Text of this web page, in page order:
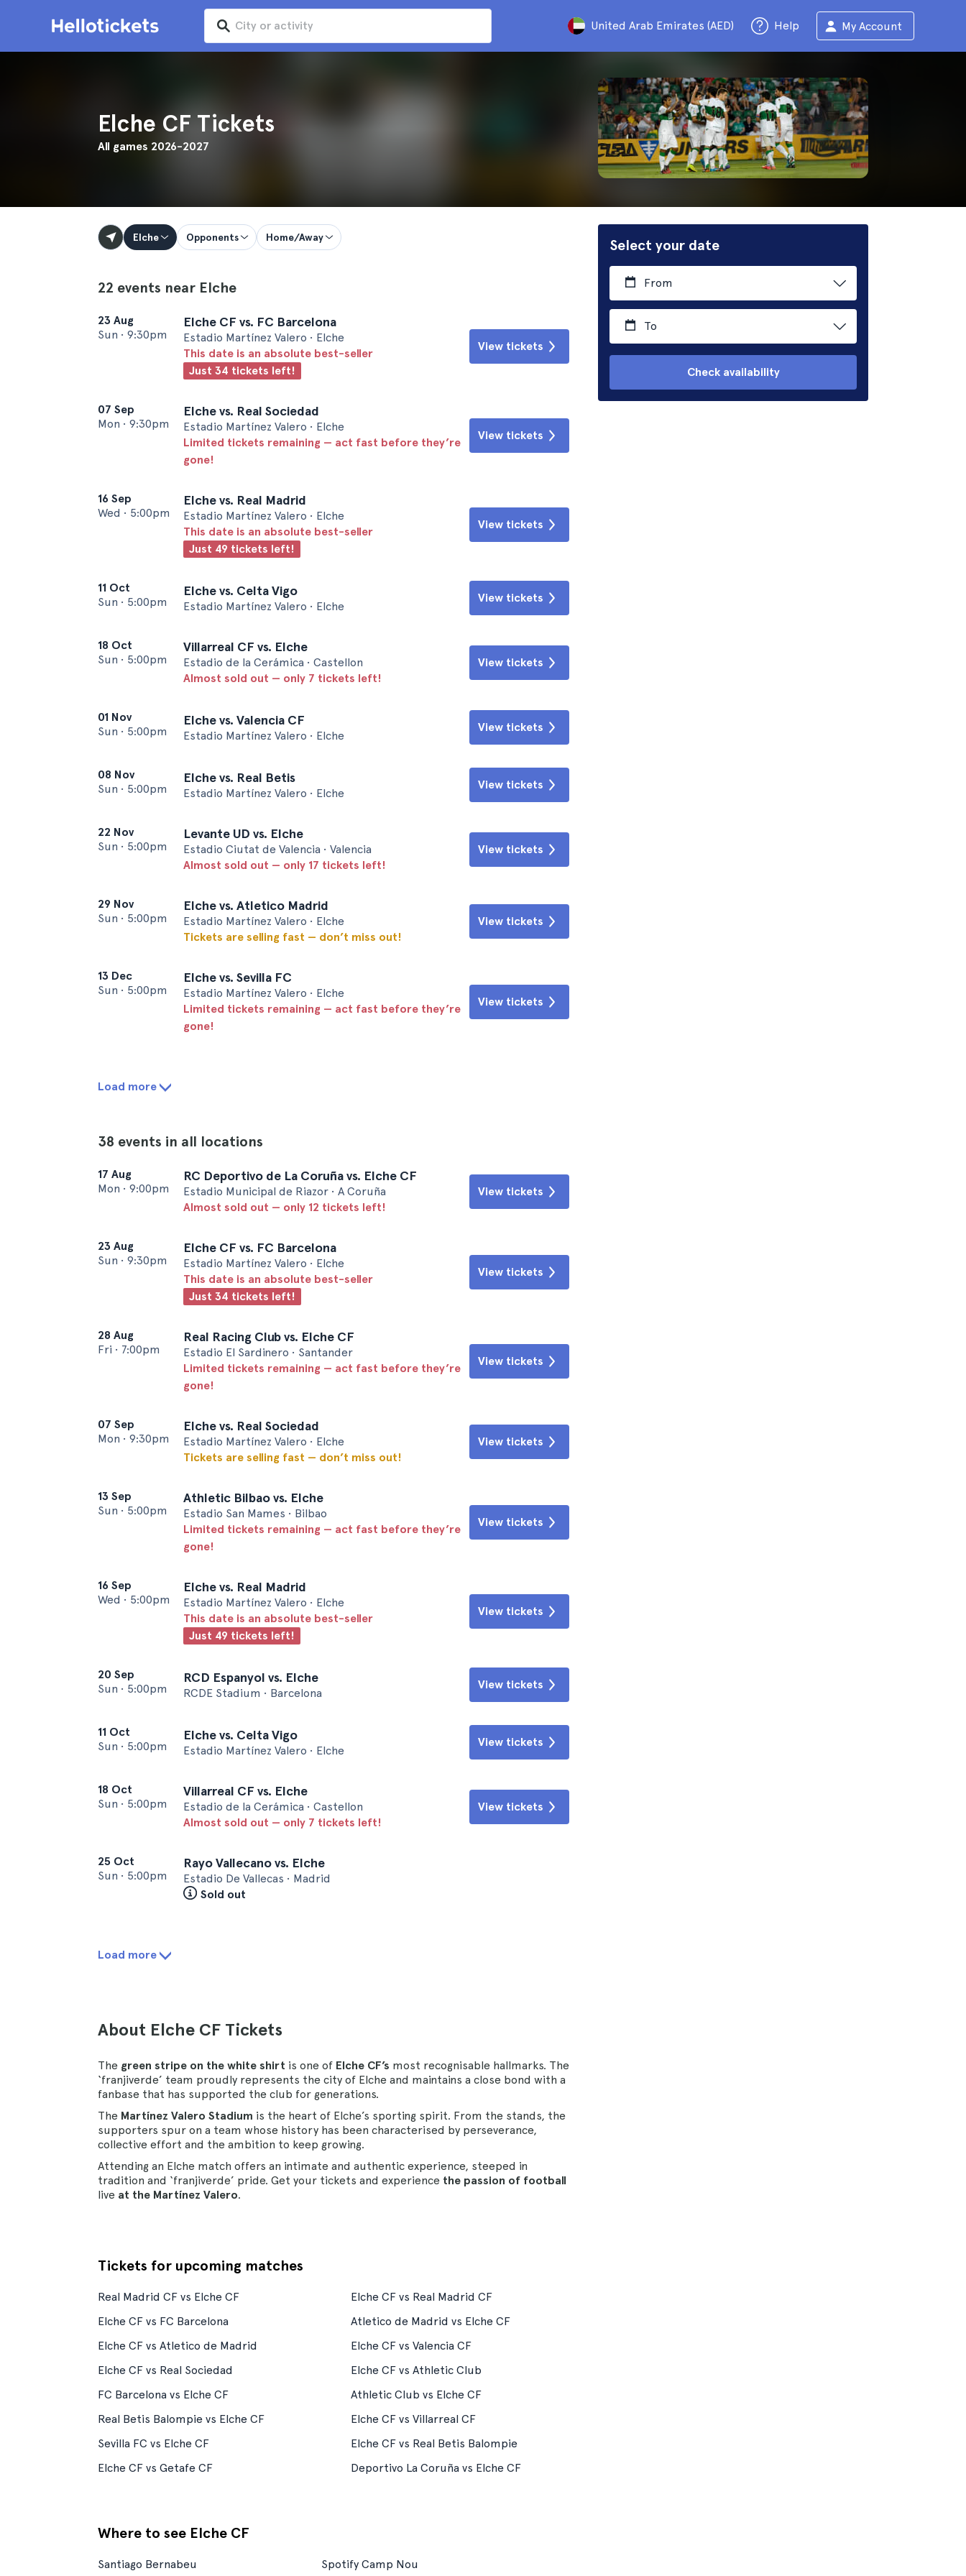
United Arab Emirates (AED) Help My Account
Elche CF Tickets
All games 2026-2027
Select your date
From
To
Check availability
Elche Opponents Home/Away
22 events near Elche
23 Aug
Sun • 9:30pm
Elche CF vs. FC Barcelona
Estadio Martínez Valero • Elche
This date is an absolute best-seller
Just 34 tickets left!
View tickets
07 Sep
Mon • 9:30pm
Elche vs. Real Sociedad
Estadio Martínez Valero • Elche
Limited tickets remaining — act fast before they’re
gone!
View tickets
16 Sep
Wed • 5:00pm
Elche vs. Real Madrid
Estadio Martínez Valero • Elche
This date is an absolute best-seller
Just 49 tickets left!
View tickets
11 Oct
Sun • 5:00pm
Elche vs. Celta Vigo
Estadio Martínez Valero • Elche
View tickets
18 Oct
Sun • 5:00pm
Villarreal CF vs. Elche
Estadio de la Cerámica • Castellon
Almost sold out — only 7 tickets left!
View tickets
01 Nov
Sun • 5:00pm
Elche vs. Valencia CF
Estadio Martínez Valero • Elche
View tickets
08 Nov
Sun • 5:00pm
Elche vs. Real Betis
Estadio Martínez Valero • Elche
View tickets
22 Nov
Sun • 5:00pm
Levante UD vs. Elche
Estadio Ciutat de Valencia • Valencia
Almost sold out — only 17 tickets left!
View tickets
29 Nov
Sun • 5:00pm
Elche vs. Atletico Madrid
Estadio Martínez Valero • Elche
Tickets are selling fast — don’t miss out!
View tickets
13 Dec
Sun • 5:00pm
Elche vs. Sevilla FC
Estadio Martínez Valero • Elche
Limited tickets remaining — act fast before they’re
gone!
View tickets
Load more
38 events in all locations
17 Aug
Mon • 9:00pm
RC Deportivo de La Coruña vs. Elche CF
Estadio Municipal de Riazor • A Coruña
Almost sold out — only 12 tickets left!
View tickets
23 Aug
Sun • 9:30pm
Elche CF vs. FC Barcelona
Estadio Martínez Valero • Elche
This date is an absolute best-seller
Just 34 tickets left!
View tickets
28 Aug
Fri • 7:00pm
Real Racing Club vs. Elche CF
Estadio El Sardinero • Santander
Limited tickets remaining — act fast before they’re
gone!
View tickets
07 Sep
Mon • 9:30pm
Elche vs. Real Sociedad
Estadio Martínez Valero • Elche
Tickets are selling fast — don’t miss out!
View tickets
13 Sep
Sun • 5:00pm
Athletic Bilbao vs. Elche
Estadio San Mames • Bilbao
Limited tickets remaining — act fast before they’re
gone!
View tickets
16 Sep
Wed • 5:00pm
Elche vs. Real Madrid
Estadio Martínez Valero • Elche
This date is an absolute best-seller
Just 49 tickets left!
View tickets
20 Sep
Sun • 5:00pm
RCD Espanyol vs. Elche
RCDE Stadium • Barcelona
View tickets
11 Oct
Sun • 5:00pm
Elche vs. Celta Vigo
Estadio Martínez Valero • Elche
View tickets
18 Oct
Sun • 5:00pm
Villarreal CF vs. Elche
Estadio de la Cerámica • Castellon
Almost sold out — only 7 tickets left!
View tickets
25 Oct
Sun • 5:00pm
Rayo Vallecano vs. Elche
Estadio De Vallecas • Madrid
Sold out
Load more
About Elche CF Tickets
The green stripe on the white shirt is one of Elche CF’s most recognisable hallmarks. The
‘franjiverde’ team proudly represents the city of Elche and maintains a close bond with a
fanbase that has supported the club for generations.
The Martínez Valero Stadium is the heart of Elche’s sporting spirit. From the stands, the
supporters spur on a team whose history has been characterised by perseverance,
collective effort and the ambition to keep growing.
Attending an Elche match offers an intimate and authentic experience, steeped in
tradition and ‘franjiverde’ pride. Get your tickets and experience the passion of football
live at the Martínez Valero.
Tickets for upcoming matches
Real Madrid CF vs Elche CF
Elche CF vs Real Madrid CF
Elche CF vs FC Barcelona
Atletico de Madrid vs Elche CF
Elche CF vs Atletico de Madrid
Elche CF vs Valencia CF
Elche CF vs Real Sociedad
Elche CF vs Athletic Club
FC Barcelona vs Elche CF
Athletic Club vs Elche CF
Real Betis Balompie vs Elche CF
Elche CF vs Villarreal CF
Sevilla FC vs Elche CF
Elche CF vs Real Betis Balompie
Elche CF vs Getafe CF
Deportivo La Coruña vs Elche CF
Where to see Elche CF
Santiago Bernabeu Spotify Camp Nou